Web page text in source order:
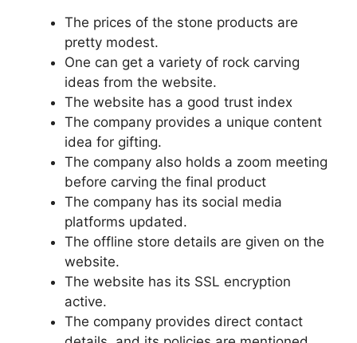
The prices of the stone products are
pretty modest.
One can get a variety of rock carving
ideas from the website.
The website has a good trust index
The company provides a unique content
idea for gifting.
The company also holds a zoom meeting
before carving the final product
The company has its social media
platforms updated.
The offline store details are given on the
website.
The website has its SSL encryption
active.
The company provides direct contact